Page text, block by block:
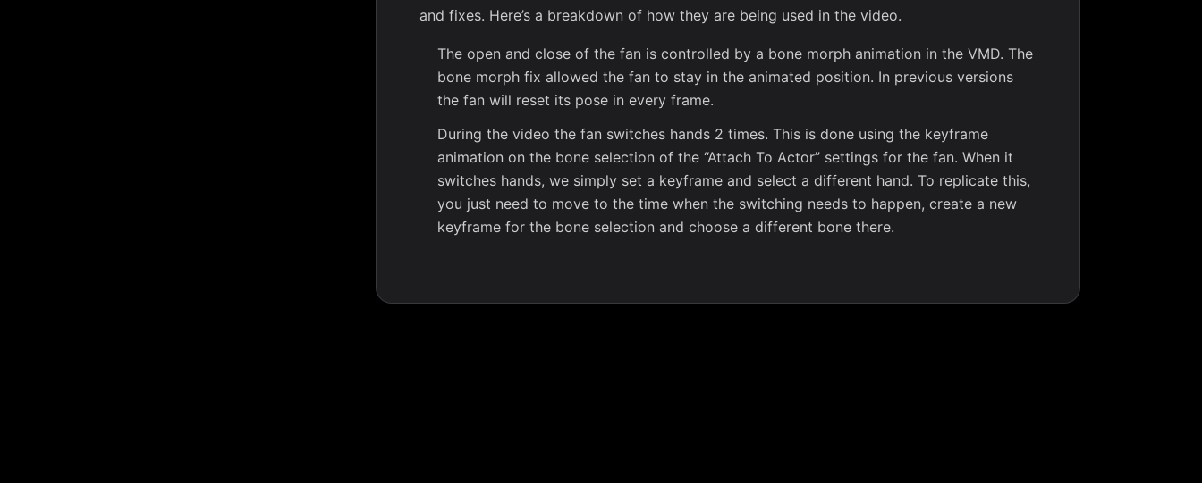
and fixes. Here’s a breakdown of how they are being used in the video.
The open and close of the fan is controlled by a bone morph animation in the VMD. The
bone morph fix allowed the fan to stay in the animated position. In previous versions
the fan will reset its pose in every frame.
During the video the fan switches hands 2 times. This is done using the keyframe
animation on the bone selection of the “Attach To Actor” settings for the fan. When it
switches hands, we simply set a keyframe and select a different hand. To replicate this,
you just need to move to the time when the switching needs to happen, create a new
keyframe for the bone selection and choose a different bone there.